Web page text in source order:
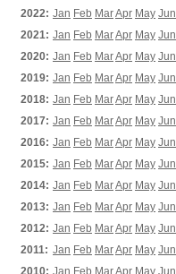
2022: Jan Feb MarApr May Jun
2021: Jan Feb MarApr May Jun
2020: Jan Feb MarApr May Jun
2019: Jan Feb MarApr May Jun
2018: Jan Feb MarApr May Jun
2017: Jan Feb MarApr May Jun
2016: Jan Feb MarApr May Jun
2015: Jan Feb MarApr May Jun
2014: Jan Feb MarApr May Jun
2013: Jan Feb MarApr May Jun
2012: Jan Feb MarApr May Jun
2011: Jan Feb MarApr May Jun
2010: Jan Feb MarApr May Jun